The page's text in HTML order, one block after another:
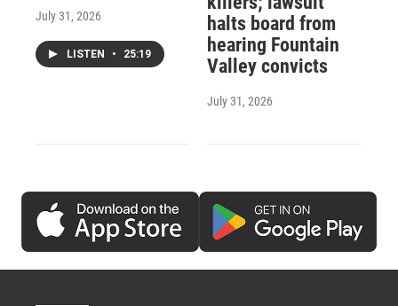
July 31, 2026
LISTEN • 25:19
halts board from
hearing Fountain
Valley convicts
July 31, 2026